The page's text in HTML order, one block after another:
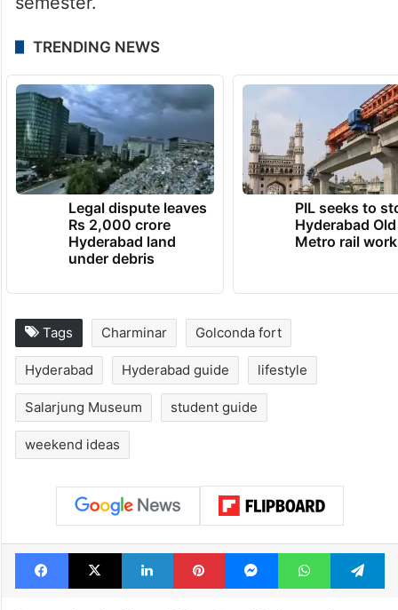
TRENDING NEWS
Legal dispute leaves
Rs 2,000 crore
Hyderabad land
under debris
PIL seeks to
Hyderabad
Metro rail
Tags Charminar Golconda fort
Hyderabad Hyderabad guide lifestyle
Salarjung Museum student guide
weekend ideas
Facebook
X LinkedInPinterestMessengerWhatsApp